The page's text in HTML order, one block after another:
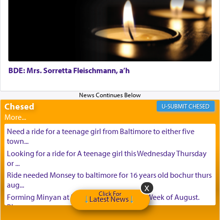
BDE: Mrs. Sorretta Fleischmann, a’h
Chesed CHESED
Need a ride for a teenage girl from Baltimore to either five
town...
Looking for a ride for A teenage girl this Wednesday Thursday
or ...
Ride needed Monsey to baltimore for 16 years old bochur thurs
aug...
Forming Minyan at Deep Creek Lake, Third Week of August.
Please ...
Click For
Latest News